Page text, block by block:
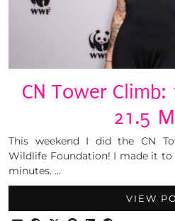
CN Tower
21.5
This weekend I did the CN
Wildlife Foundation! I made it to
minutes. …
VIEW